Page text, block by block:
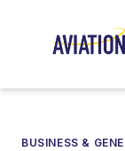
BUSINESS &